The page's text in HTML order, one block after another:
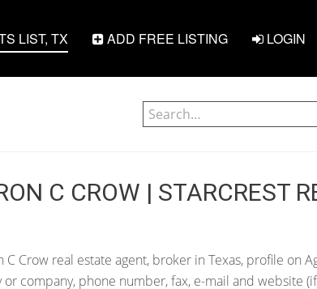
LIST, TX ADD FREE LISTING LOGIN
C CROW | STARCREST
C Crow real estate agent, broker in Texas, profile on
or company, phone number, fax, e-mail and website